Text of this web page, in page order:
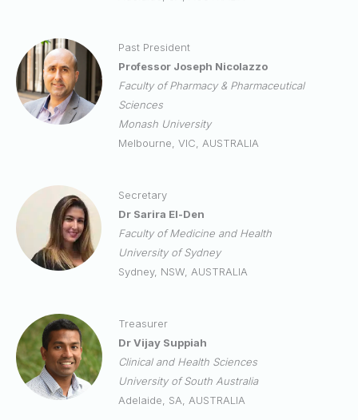
Past President
Professor Joseph Nicolazzo
Faculty of Pharmacy & Pharmaceutical
Sciences
Monash University
Melbourne, VIC, AUSTRALIA
Secretary
Dr Sarira El-Den
Faculty of Medicine and Health
University of Sydney
Sydney, NSW, AUSTRALIA
Treasurer
Dr Vijay Suppiah
Clinical and Health Sciences
University of South Australia
Adelaide, SA, AUSTRALIA